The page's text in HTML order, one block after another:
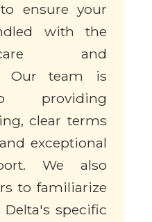
ensure your
with the
and
Our team is
providing
clear terms
exceptional
We also
to familiarize
specific